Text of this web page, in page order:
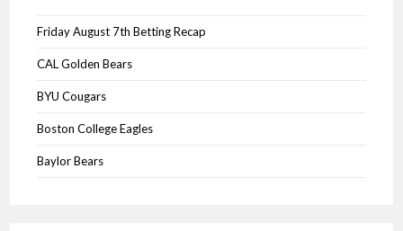
Friday August 7th Betting Recap
CAL Golden Bears
BYU Cougars
Boston College Eagles
Baylor Bears